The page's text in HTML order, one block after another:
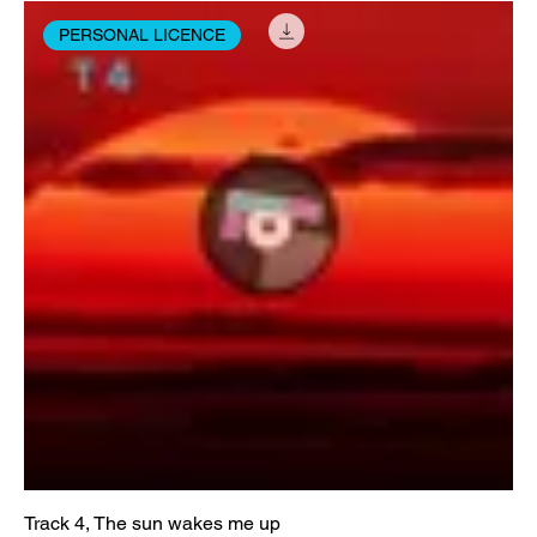
PERSONAL LICENCE
Track 4, The sun wakes me up